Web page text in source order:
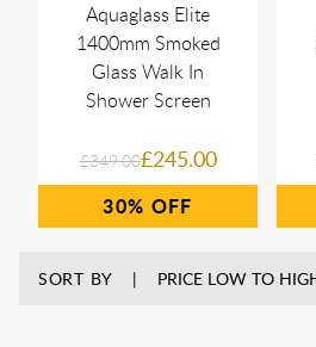
Aquaglass Elite
1400mm Smoked
Glass Walk In
Shower Screen
£349.00£245.00
30%
SORT BY